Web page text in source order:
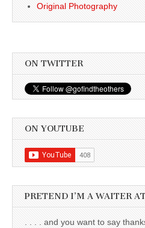
Original Photography
ON TWITTER
ON YOUTUBE
PRETEND I’M A WAITER
. . . . and you want to say